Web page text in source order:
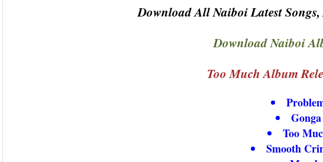
Download All Naiboi Latest
Download Naiboi
Too Much Album
Gonga
Too
Smooth